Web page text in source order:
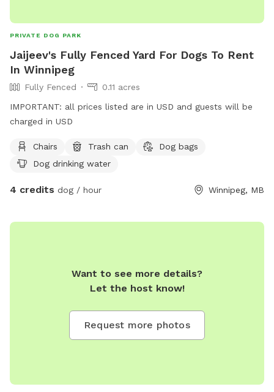
PRIVATE DOG PARK
Jaijeev's Fully Fenced Yard For Dogs To Rent
In Winnipeg
Fully Fenced
0.11 acres
IMPORTANT: all prices listed are in USD and guests will be
charged in USD
Chairs Trash can
Dog bags
Dog drinking water
4 credits dog / hour Winnipeg, MB
Want to see more details?
Let the host know!
Request more photos